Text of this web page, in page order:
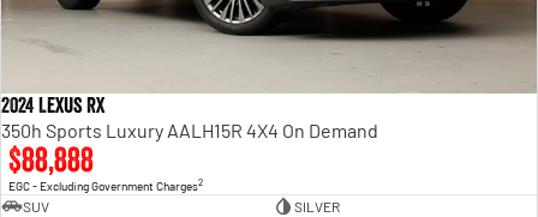
2024 Lexus RX
350h Sports Luxury AALH15R 4X4 On Demand
$88,888
EGC - Excluding Government Charges2
SUV
SILVER